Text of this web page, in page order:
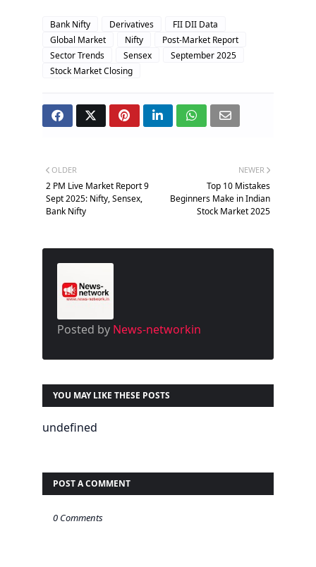
Bank Nifty Derivatives
FII DII Data
Global Market
Nifty
Post-Market Report
Sector Trends
Sensex
September 2025
Stock Market Closing
NEWER
Top 10 Mistakes
Beginners Make in Indian
Stock Market 2025
OLDER
2 PM Live Market Report 9
Sept 2025: Nifty, Sensex,
Bank Nifty
Posted by News-networkin
YOU MAY LIKE THESE POSTS
undefined
POST A COMMENT
0 Comments